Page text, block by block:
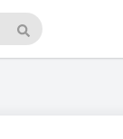
Search